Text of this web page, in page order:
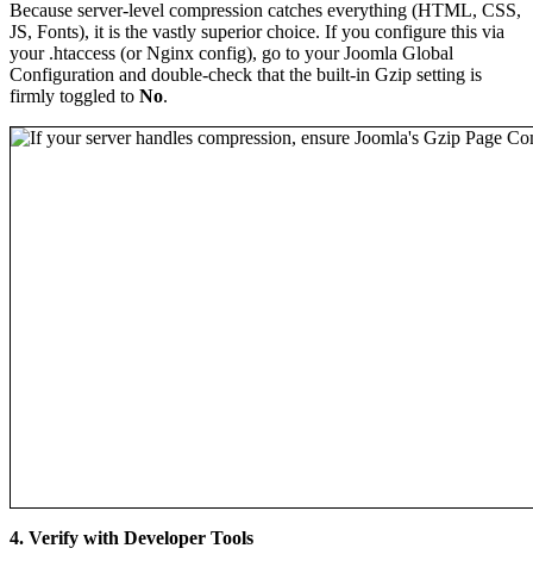
Because server-level compression catches everything (HTML, CSS,
JS, Fonts), it is the vastly superior choice. If you configure this via
your .htaccess (or Nginx config), go to your Joomla Global
Configuration and double-check that the built-in Gzip setting is
firmly toggled to No.
4. Verify with Developer Tools